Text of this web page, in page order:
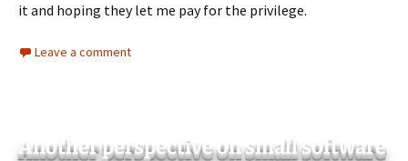
it and hoping they let me pay for the privilege.
Leave a comment
Another perspective on small software